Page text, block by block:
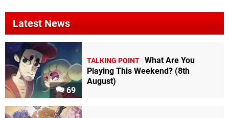
Latest News
69
TALKING POINT What Are You
Playing This Weekend? (8th
August)